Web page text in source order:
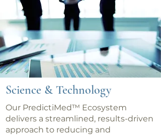
Science & Technology
Our PredictiMed™ Ecosystem
delivers a streamlined, results-driven
approach to reducing and